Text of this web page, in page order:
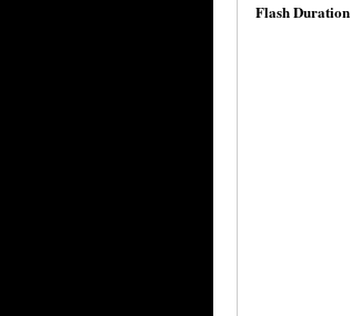
Flash Duration